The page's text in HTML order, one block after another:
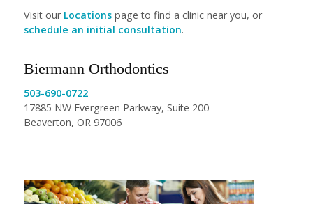
Visit our Locationspage to find a clinic near you, or
schedule an initial consultation.
Biermann Orthodontics
503-690-0722
17885 NW Evergreen Parkway, Suite 200
Beaverton, OR 97006